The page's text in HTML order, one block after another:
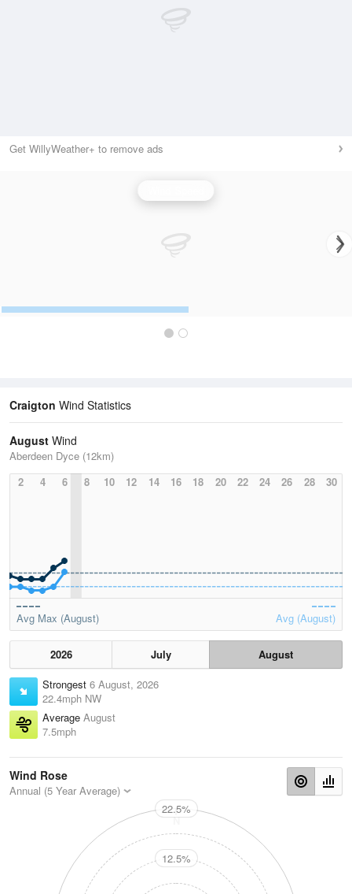
Get WillyWeather+ to remove ads
Craigton Wind Statistics
August Wind
Aberdeen Dyce (12km)
2
4 6 8 10 12 14 16 18 20 22 24 26 28 30
Avg Max (August) Avg (August)
2026 July
August
Strongest 6 August, 2026
22.4mph NW
Average August
7.5mph
Wind Rose
Annual (5 Year Average)
N
22.5%
12.5%